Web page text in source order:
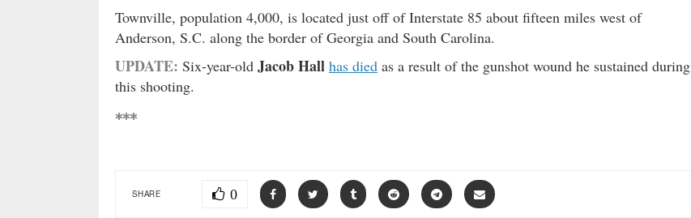
Townville, population 4,000, is located just off of Interstate 85 about fifteen miles west of
Anderson, S.C. along the border of Georgia and South Carolina.
UPDATE: Six-year-old Jacob Hall has died as a result of the gunshot wound he sustained during
this shooting.
***
SHARE 0